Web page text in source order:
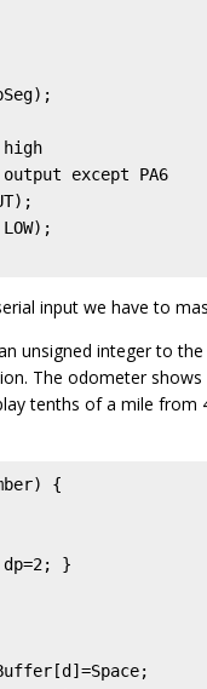
high
except PA6
input we have to
unsigned integer to
The odometer
tenths of a mile from
{
}